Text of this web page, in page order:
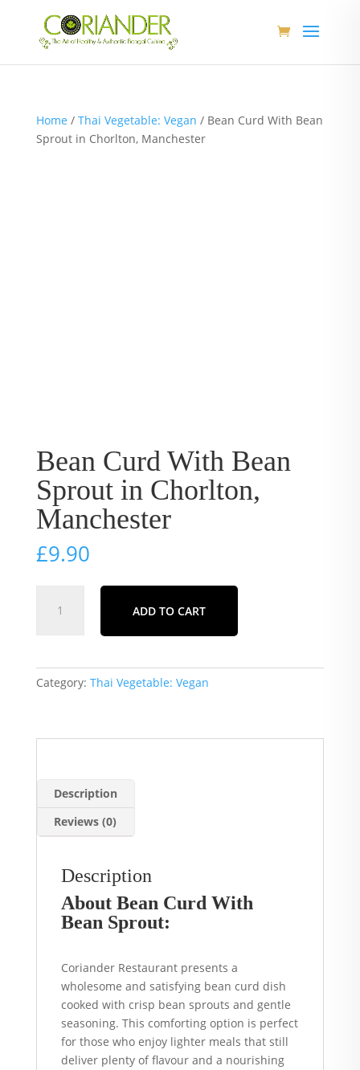
Home / Thai Vegetable: Vegan / Bean Curd With Bean
Sprout in Chorlton, Manchester
Bean Curd With Bean
Sprout in Chorlton,
Manchester
£9.90
Curd
Sprout
in
quantity
ADD TO CART
Category: Thai Vegetable: Vegan
Description
Reviews (0)
Description
About Bean Curd With
Bean Sprout:
Coriander Restaurant presents a
wholesome and satisfying bean curd dish
cooked with crisp bean sprouts and gentle
seasoning. This comforting option is perfect
for those who enjoy lighter meals that still
deliver plenty of flavour and a nourishing